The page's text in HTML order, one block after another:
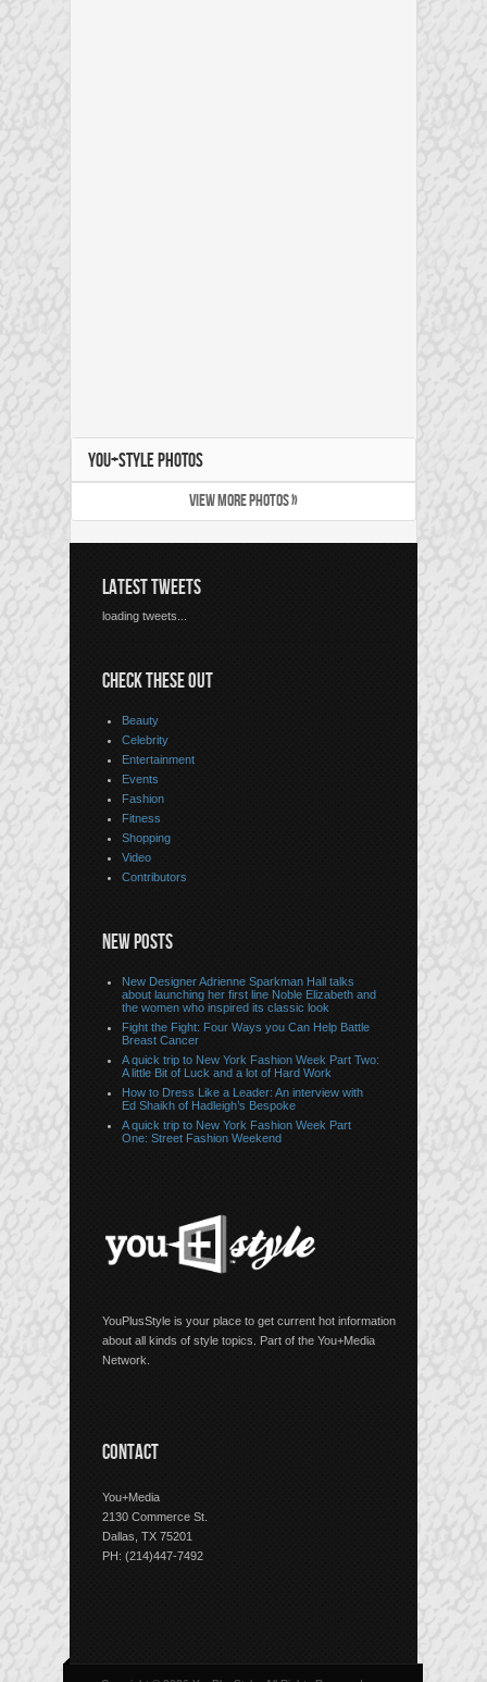
YOU+STYLE PHOTOS
VIEW MORE PHOTOS »
LATEST TWEETS
loading tweets...
CHECK THESE OUT
Beauty
Celebrity
Entertainment
Events
Fashion
Fitness
Shopping
Video
Contributors
NEW POSTS
New Designer Adrienne Sparkman Hall talks
about launching her first line Noble Elizabeth and
the women who inspired its classic look
Fight the Fight: Four Ways you Can Help Battle
Breast Cancer
A quick trip to New York Fashion Week Part Two:
A little Bit of Luck and a lot of Hard Work
How to Dress Like a Leader: An interview with
Ed Shaikh of Hadleigh’s Bespoke
A quick trip to New York Fashion Week Part
One: Street Fashion Weekend
YouPlusStyle is your place to get current hot information
about all kinds of style topics. Part of the You+Media
Network.
CONTACT
You+Media
2130 Commerce St.
Dallas, TX 75201
PH: (214)447-7492